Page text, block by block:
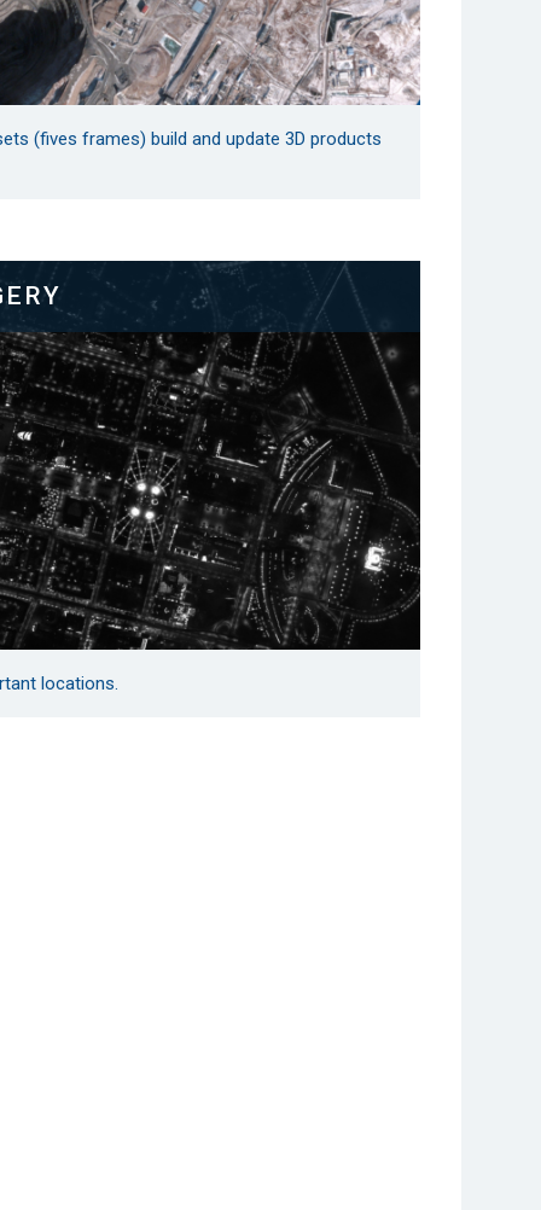
(fives frames) build and update 3D products
locations.